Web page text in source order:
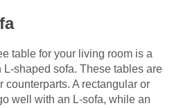
table for your living room is a
shaped sofa. These tables are
counterparts. A rectangular or
well with an L-sofa, while an